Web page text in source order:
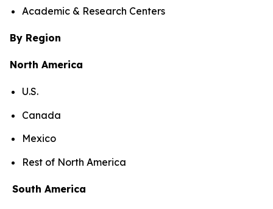
Academic & Research Centers
By Region
North America
U.S.
Canada
Mexico
Rest of North America
South America